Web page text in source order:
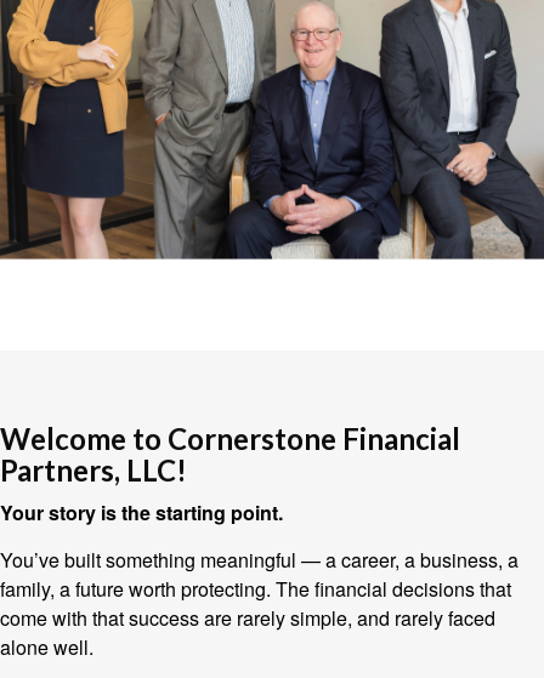
Welcome to Cornerstone Financial
Partners, LLC!
Your story is the starting point.
You’ve built something meaningful — a career, a business, a
family, a future worth protecting. The financial decisions that
come with that success are rarely simple, and rarely faced
alone well.